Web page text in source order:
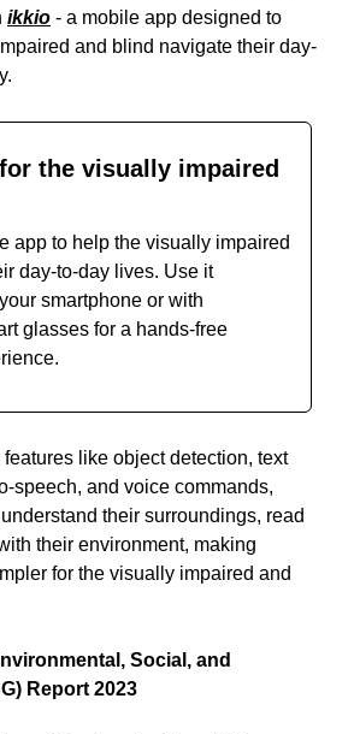
ikkio - a mobile app designed to
and blind navigate their day-
the visually impaired
app to help the visually impaired
day-to-day lives. Use it
smartphone or with
glasses for a hands-free
like object detection, text
speech, and voice commands,
their surroundings, read
their environment, making
for the visually impaired and
Social, and
Report 2023